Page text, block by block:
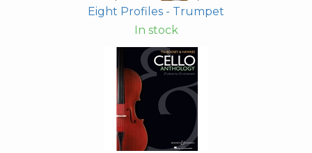
Eight Profiles - Trumpet
In stock